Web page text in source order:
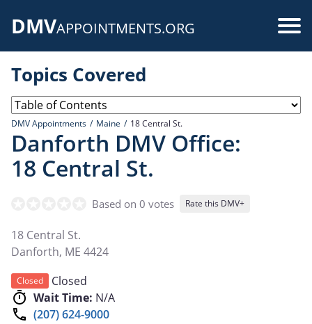
DMVAPPOINTMENTS.ORG
Topics Covered
DMV Appointments Maine 18 Central St.
Danforth DMV Office:
18 Central St.
Based on 0 votes Rate this DMV+
18 Central St.
Danforth, ME 4424
Closed
Closed
Wait Time: N/A
(207) 624-9000